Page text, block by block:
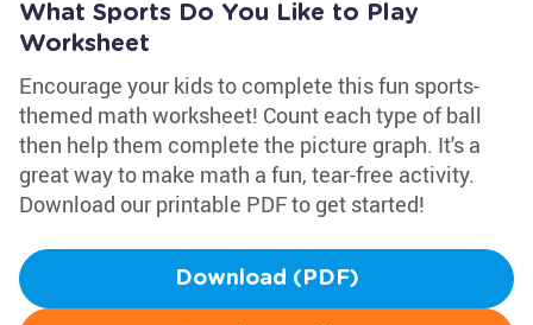
What Sports Do You Like to Play
Worksheet
Encourage your kids to complete this fun sports-
themed math worksheet! Count each type of ball
then help them complete the picture graph. It's a
great way to make math a fun, tear-free activity.
Download our printable PDF to get started!
Download (PDF)